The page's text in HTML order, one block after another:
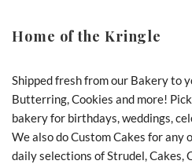
Home of the Kringle
Shipped fresh from our Bakery to
Butterring, Cookies and more!
bakery for birthdays, weddings,
We also do Custom Cakes for any
daily selections of Strudel, Cakes,